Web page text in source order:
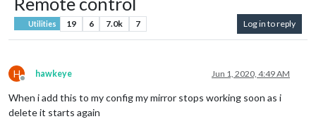
Utilities 19 6 7.0k 7 Log in to reply
H
Offline
hawkeye Jun 1, 2020, 4:49 AM
When i add this to my config my mirror stops working soon as i
delete it starts again